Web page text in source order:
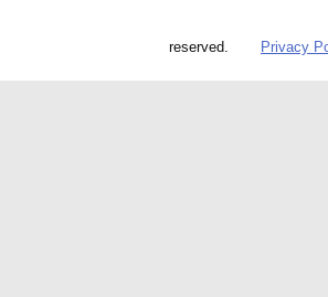
reserved. Privacy